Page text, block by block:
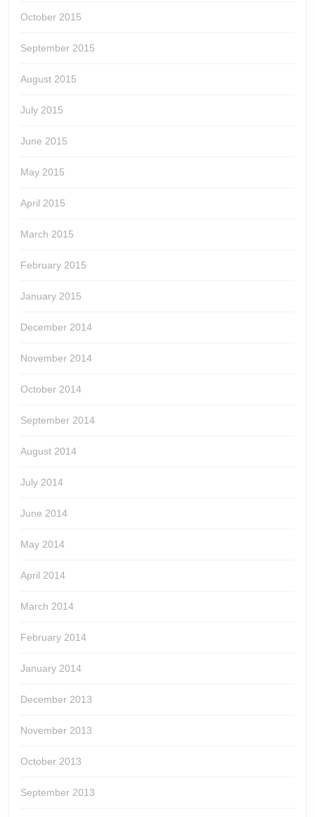
October 2015
September 2015
August 2015
July 2015
June 2015
May 2015
April 2015
March 2015
February 2015
January 2015
December 2014
November 2014
October 2014
September 2014
August 2014
July 2014
June 2014
May 2014
April 2014
March 2014
February 2014
January 2014
December 2013
November 2013
October 2013
September 2013